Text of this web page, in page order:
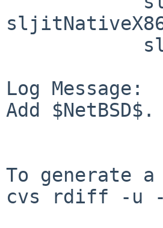
Log Message:
Add $NetBSD$.
To generate
cvs rdiff -u